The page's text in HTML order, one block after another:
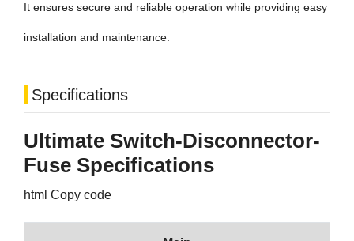
It ensures secure and reliable operation while providing easy
installation and maintenance.
Specifications
Ultimate Switch-Disconnector-
Fuse Specifications
html Copy code